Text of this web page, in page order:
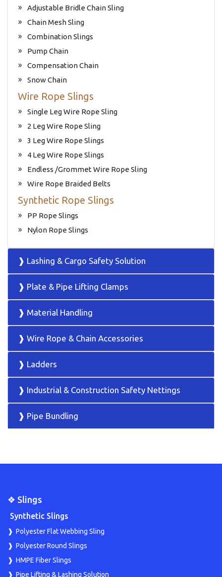
Adjustable Bridle Chain Sling
Chain Mesh Sling
Combination Slings
Pump Chain
Compensation Chain
Snow Chain
Wire Rope Slings
Single Leg Wire Rope Sling
2 Leg Wire Rope Sling
3 Leg Wire Rope Slings
4 Leg Wire Rope Slings
Endless /Grommet Wire Rope Sling
Wire Rope Braided Belts
Synthetic Rope Slings
PP Rope Slings
Nylon Rope Slings
❱ Lashing & Cargo Safety Solution
❱ Plate & Pipe Lifting Clamps
❱ Material Handling
❱ Wire Rope & Chain Accessories
❱ Ladders
❱ Industrial & Construction Safety Nettings
❱ Pipe Bundling
❖ Slings
Synthetic Slings
Polyester Flat Webbing Sling
Polyester Round Slings
HMPE Fiber Slings
Pipe Lifting & Lashing Solution